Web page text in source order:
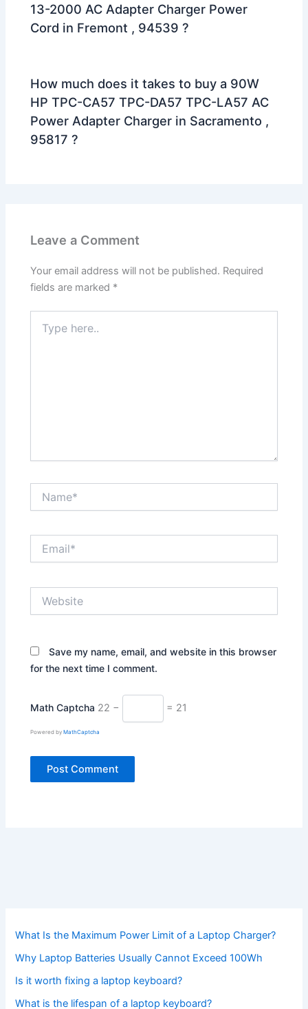
13-2000 AC Adapter Charger Power
Cord in Fremont , 94539 ?
How much does it takes to buy a 90W
HP TPC-CA57 TPC-DA57 TPC-LA57 AC
Power Adapter Charger in Sacramento ,
95817 ?
Leave a Comment
Your email address will not be published. Required
fields are marked *
here..
Save my name, email, and website in this browser
for the next time I comment.
Math Captcha 22 − = 21
Powered byMathCaptcha
What Is the Maximum Power Limit of a Laptop Charger?
Why Laptop Batteries Usually Cannot Exceed 100Wh
Is it worth fixing a laptop keyboard?
What is the lifespan of a laptop keyboard?